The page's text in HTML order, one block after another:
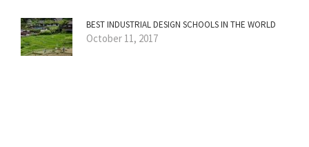
BEST INDUSTRIAL DESIGN SCHOOLS IN THE WORLD
October 11, 2017